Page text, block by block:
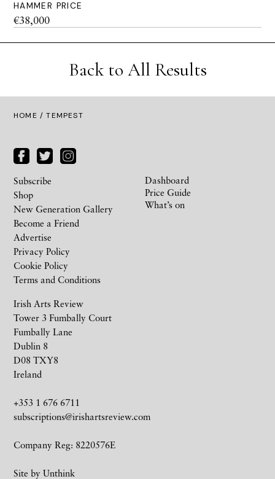
HAMMER PRICE
€38,000
Back to All Results
HOME / TEMPEST
Irish Arts Review
Tower 3 Fumbally Court
Fumbally Lane
Dublin 8
D08 TXY8
Ireland
+353 1 676 6711
subscriptions@irishartsreview.com
Company Reg: 8220576E
Site by Unthink
Subscribe
Shop
New Generation Gallery
Become a Friend
Advertise
Privacy Policy
Cookie Policy
Terms and Conditions
Dashboard
Price Guide
What’s on